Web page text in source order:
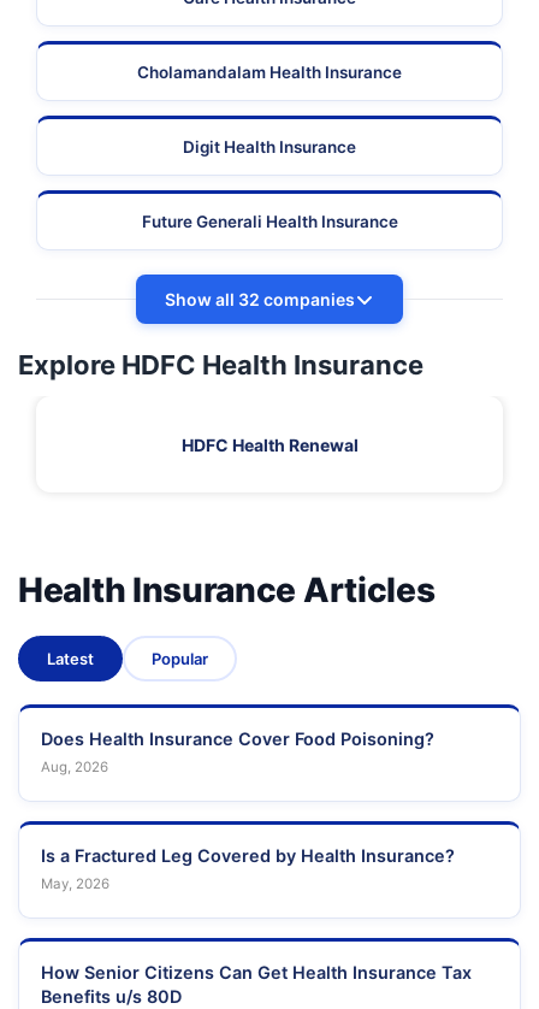
Cholamandalam Health Insurance
Digit Health Insurance
Future Generali Health Insurance
Show all 32 companies
Explore HDFC Health Insurance
HDFC Health Renewal
Health Insurance Articles
Latest Popular
Does Health Insurance Cover Food Poisoning?
Aug, 2026
Is a Fractured Leg Covered by Health Insurance?
May, 2026
How Senior Citizens Can Get Health Insurance Tax
Benefits u/s 80D